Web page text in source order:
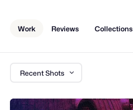
Work Reviews Collections
Recent Shots